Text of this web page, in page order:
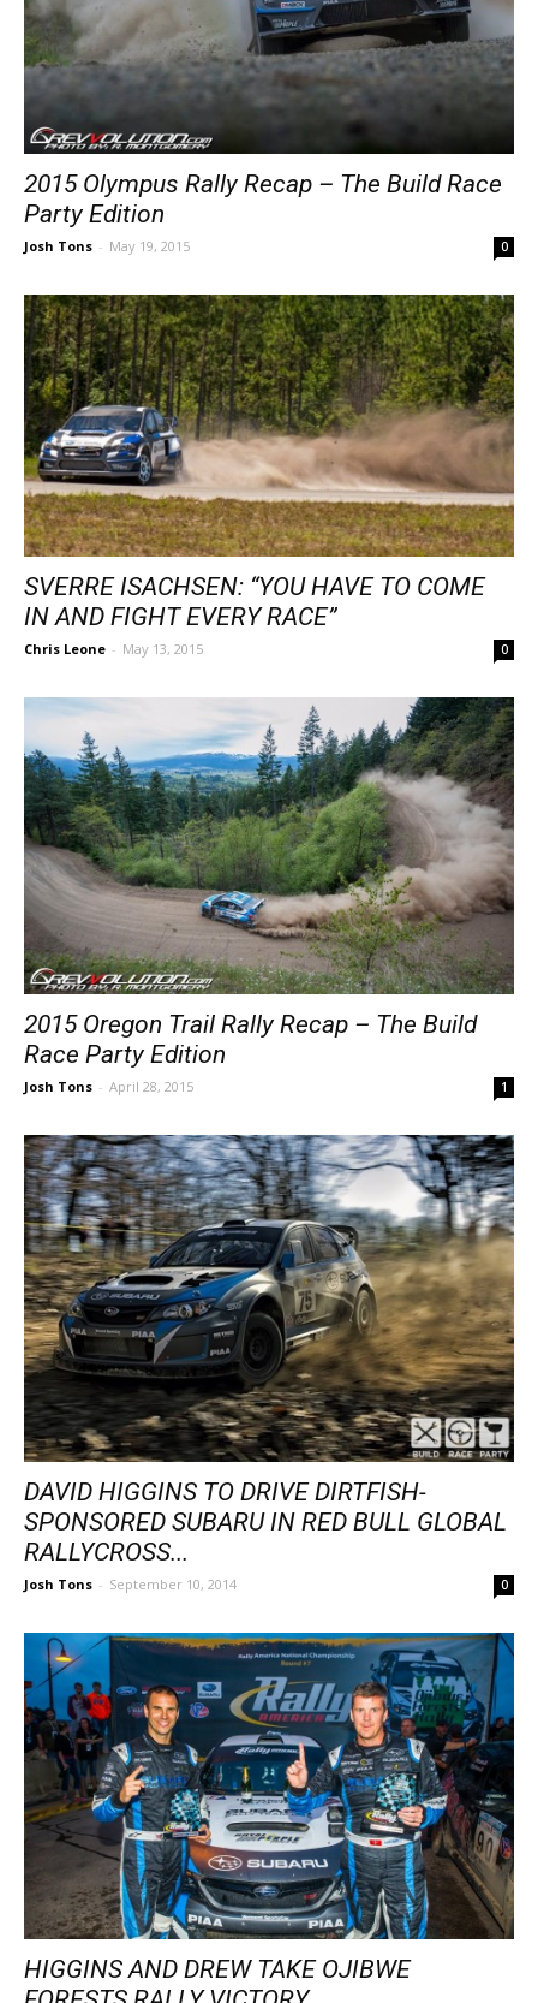
2015 Olympus Rally Recap – The Build Race
Party Edition
Josh Tons - May 19, 2015 0
SVERRE ISACHSEN: “YOU HAVE TO COME
IN AND FIGHT EVERY RACE”
Chris Leone - May 13, 2015 0
2015 Oregon Trail Rally Recap – The Build
Race Party Edition
Josh Tons - April 28, 2015 1
DAVID HIGGINS TO DRIVE DIRTFISH-
SPONSORED SUBARU IN RED BULL GLOBAL
RALLYCROSS...
Josh Tons - September 10, 2014 0
HIGGINS AND DREW TAKE OJIBWE